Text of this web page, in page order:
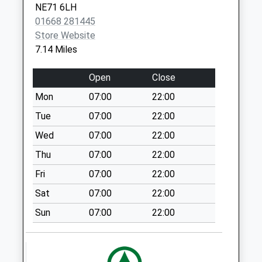
No More
Collections Today
Weekday Last
Saturday Last
Collection:07:00
Middleton Hall - D
No More
Collections Today
Weekday Last
Collection:09:00
Saturday Last
Collection:07:00
Wooperton Farm -
D
Collections Today
NE71 6LH
01668 281445
Store Website
7.14 Miles
Open
Close
Mon
07:00
22:00
Tue
07:00
22:00
Wed
07:00
22:00
Thu
07:00
22:00
Fri
07:00
22:00
Sat
07:00
22:00
Sun
07:00 22:00